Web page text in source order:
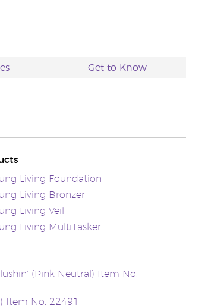
Get to Know
Living Foundation
Living Bronzer
Living Veil
Living MultiTasker
(Pink Neutral) Item No.
Item No. 22491